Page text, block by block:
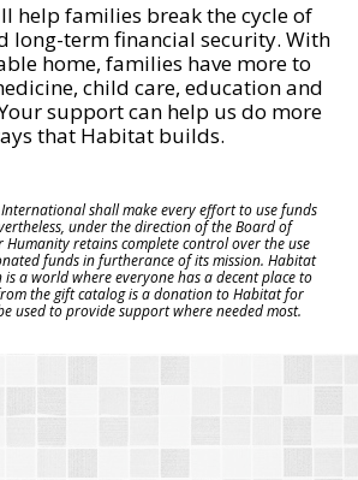
help families break the cycle of
long-term financial security. With
home, families have more to
child care, education and
support can help us do more
that Habitat builds.
shall make every effort to use funds
under the direction of the Board of
retains complete control over the use
funds in furtherance of its mission. Habitat
a world where everyone has a decent place to
the gift catalog is a donation to Habitat for
used to provide support where needed most.